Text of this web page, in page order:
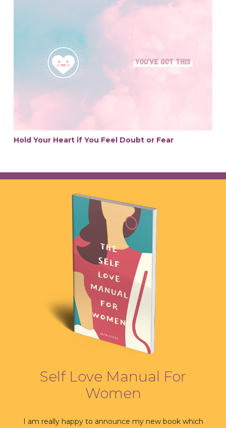
Hold Your Heart if You Feel Doubt or Fear
Self Love Manual For
Women
I am really happy to announce my new book which